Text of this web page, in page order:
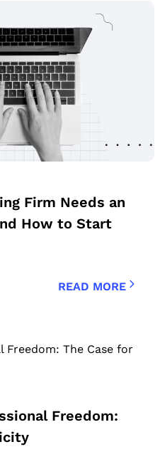
Firm Needs an
How to Start
READ MORE
Freedom: